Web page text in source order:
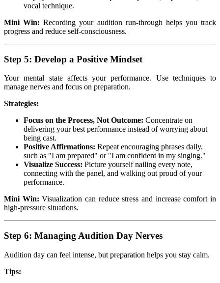
vocal technique.
Mini Win: Recording your audition run-through helps you track
progress and reduce self-consciousness.
Step 5: Develop a Positive Mindset
Your mental state affects your performance. Use techniques to
manage nerves and focus on preparation.
Strategies:
Focus on the Process, Not Outcome: Concentrate on
delivering your best performance instead of worrying about
being cast.
Positive Affirmations: Repeat encouraging phrases daily,
such as "I am prepared" or "I am confident in my singing."
Visualize Success: Picture yourself nailing every note,
connecting with the panel, and walking out proud of your
performance.
Mini Win: Visualization can reduce stress and increase comfort in
high-pressure situations.
Step 6: Managing Audition Day Nerves
Audition day can feel intense, but preparation helps you stay calm.
Tips: